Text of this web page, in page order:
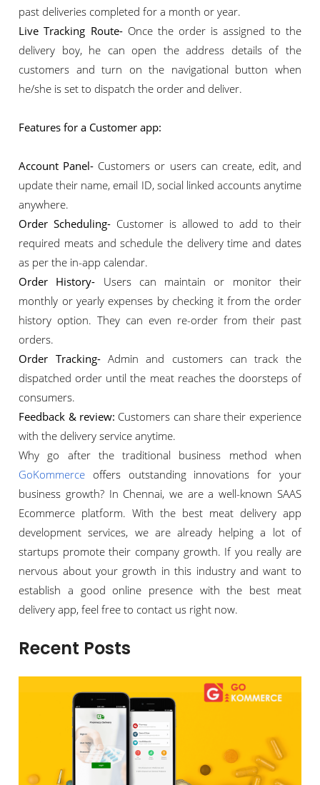
past deliveries completed for a month or year.
Live Tracking Route- Once the order is assigned to the
delivery boy, he can open the address details of the
customers and turn on the navigational button when
he/she is set to dispatch the order and deliver.
Features for a Customer app:
Account Panel- Customers or users can create, edit, and
update their name, email ID, social linked accounts anytime
anywhere.
Order Scheduling- Customer is allowed to add to their
required meats and schedule the delivery time and dates
as per the in-app calendar.
Order History- Users can maintain or monitor their
monthly or yearly expenses by checking it from the order
history option. They can even re-order from their past
orders.
Order Tracking-Admin and customers can track the
dispatched order until the meat reaches the doorsteps of
consumers.
Feedback & review: Customers can share their experience
with the delivery service anytime.
Why go after the traditional business method when
GoKommerce offers outstanding innovations for your
business growth? In Chennai, we are a well-known SAAS
Ecommerce platform. With the best meat delivery app
development services, we are already helping a lot of
startups promote their company growth. If you really are
nervous about your growth in this industry and want to
establish a good online presence with the best meat
delivery app, feel free to contact us right now.
Recent Posts